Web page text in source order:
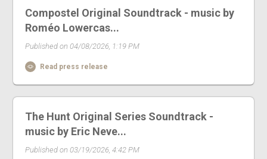
Compostel Original Soundtrack - music by
Roméo Lowercas...
Published on 04/08/2026, 1:19 PM
Read press release
The Hunt Original Series Soundtrack -
music by Eric Neve...
Published on 03/19/2026, 4:42 PM